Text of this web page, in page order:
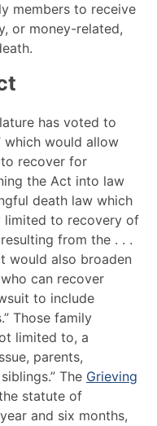
members to receive
or money-related,
has voted to
which would allow
recover for
the Act into law
death law which
limited to recovery of
from the . . .
would also broaden
can recover
to include
Those family
limited to, a
parents,
The Grieving
statute of
and six months,